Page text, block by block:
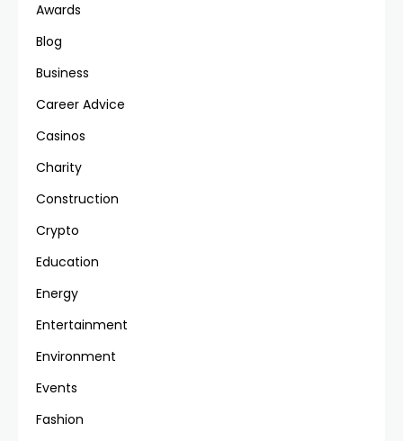
Awards
Blog
Business
Career Advice
Casinos
Charity
Construction
Crypto
Education
Energy
Entertainment
Environment
Events
Fashion